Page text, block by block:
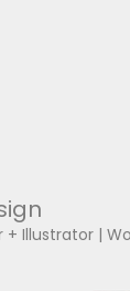
+ Illustrator |